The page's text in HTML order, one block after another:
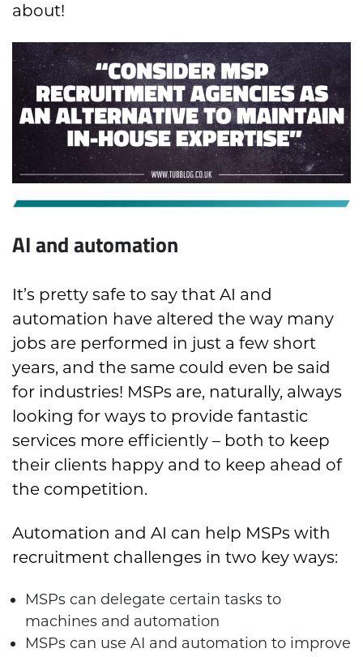
about!
AI and automation
It’s pretty safe to say that AI and
automation have altered the way many
jobs are performed in just a few short
years, and the same could even be said
for industries! MSPs are, naturally, always
looking for ways to provide fantastic
services more efficiently – both to keep
their clients happy and to keep ahead of
the competition.
Automation and AI can help MSPs with
recruitment challenges in two key ways:
MSPs can delegate certain tasks to
machines and automation
MSPs can use AI and automation to improve